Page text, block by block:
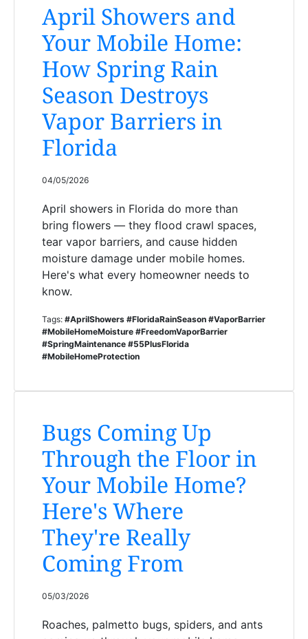
April Showers and
Your Mobile Home:
How Spring Rain
Season Destroys
Vapor Barriers in
Florida
04/05/2026
April showers in Florida do more than
bring flowers — they flood crawl spaces,
tear vapor barriers, and cause hidden
moisture damage under mobile homes.
Here's what every homeowner needs to
know.
Tags: #AprilShowers #FloridaRainSeason #VaporBarrier
#MobileHomeMoisture #FreedomVaporBarrier
#SpringMaintenance #55PlusFlorida
#MobileHomeProtection
Bugs Coming Up
Through the Floor in
Your Mobile Home?
Here's Where
They're Really
Coming From
05/03/2026
Roaches, palmetto bugs, spiders, and ants